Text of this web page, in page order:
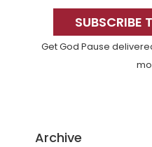
SidebarSUBSCRIBE
Get God Pause
Archive